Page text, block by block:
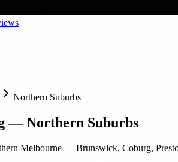
Northern Suburbs
— Northern Suburbs
Melbourne — Brunswick, Coburg,